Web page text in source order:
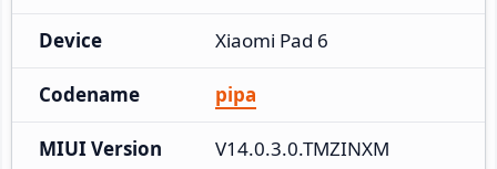
Device Xiaomi Pad 6
Codename pipa
MIUI Version V14.0.3.0.TMZINXM